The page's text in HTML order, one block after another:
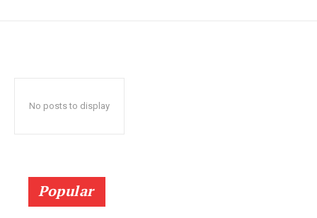
No posts to display
Popular